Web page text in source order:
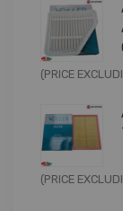
was:
£9.99.
is:
£7.99.
Original
was:
£11.99.
Current
is:
£9.59.
(PRICE
Original
Current
(PRICE